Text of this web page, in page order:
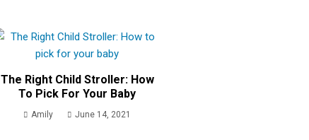
The Right Child Stroller: How
To Pick For Your Baby
Amily June 14, 2021